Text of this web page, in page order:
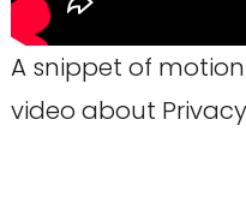
A snippet of
video about